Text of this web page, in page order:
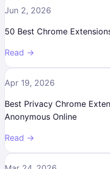
Jun 2, 2026
50 Best Chrome
Read →
Apr 19, 2026
Best Privacy Chrome
Anonymous Online
Read →